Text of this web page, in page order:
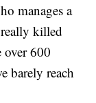
manages a
killed
over 600
barely reach